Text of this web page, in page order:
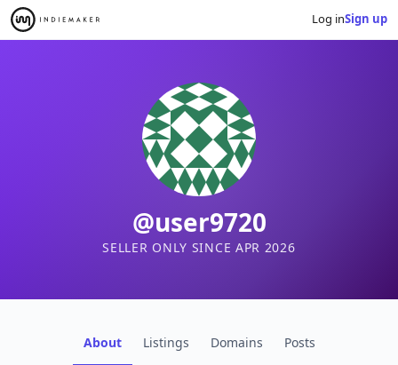
Log inSign up
@user9720
SELLER ONLY SINCE APR 2026
About Listings Domains Posts